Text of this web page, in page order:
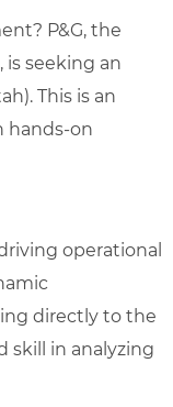
P&G, the
seeking an
This is an
hands-on
operational
directly to the
skill in analyzing